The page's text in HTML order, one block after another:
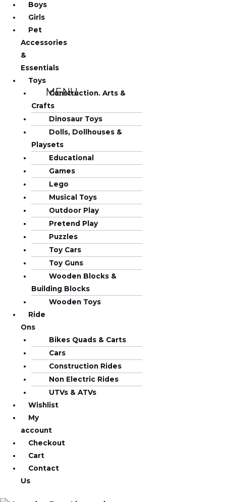
Boys
Girls
Pet
Accessories
&
Essentials
Toys
Construction. Arts &
Crafts
Dinosaur Toys
Dolls, Dollhouses &
Playsets
Educational
Games
Lego
Musical Toys
Outdoor Play
Pretend Play
Puzzles
Toy Cars
Toy Guns
Wooden Blocks &
Building Blocks
Wooden Toys
Ride
Ons
Bikes Quads & Carts
Cars
Construction Rides
Non Electric Rides
UTVs & ATVs
Wishlist
My
account
Checkout
Cart
Contact
Us
MENU